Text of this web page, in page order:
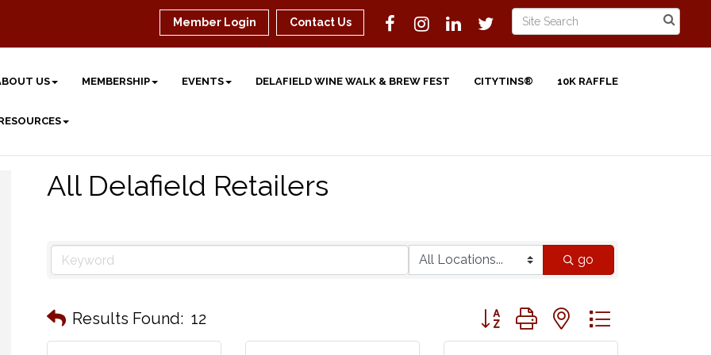
Member Login Contact Us
US MEMBERSHIP EVENTS DELAFIELD WINE WALK & BREW FEST CITYTINS® 10K RAFFLE
All Delafield Retailers
go
Results Found: 12 Button group with nested dropdown